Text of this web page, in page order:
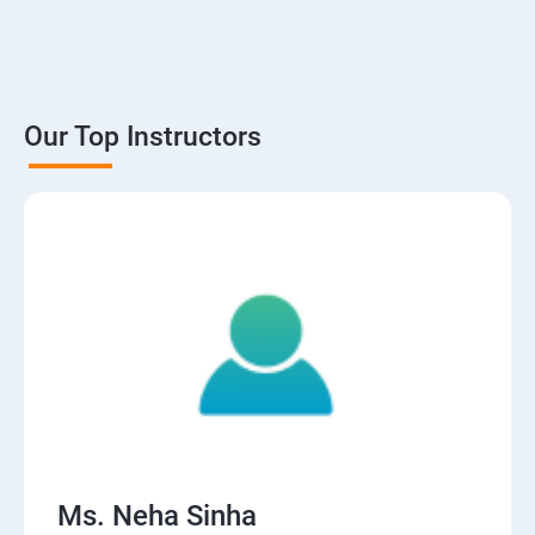
Our Top Instructors
Ms. Neha Sinha